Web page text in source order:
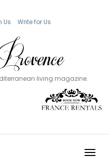
Us Write for Us
living magazine.